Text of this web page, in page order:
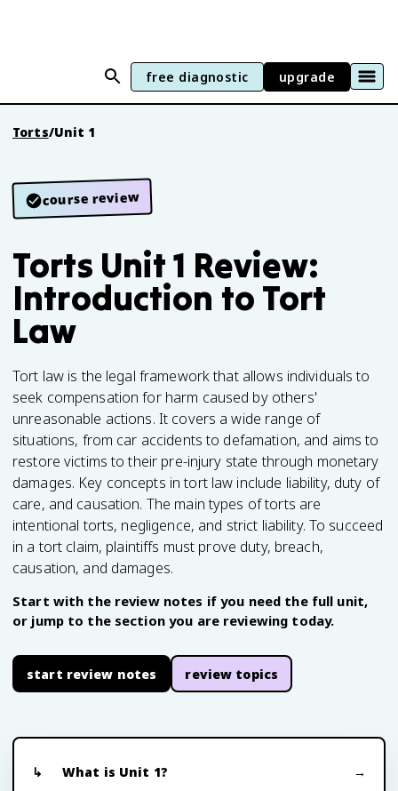
free diagnostic upgrade
Torts/Unit 1
course review
Torts Unit 1 Review:
Introduction to Tort
Law
Tort law is the legal framework that allows individuals to
seek compensation for harm caused by others'
unreasonable actions. It covers a wide range of
situations, from car accidents to defamation, and aims to
restore victims to their pre-injury state through monetary
damages. Key concepts in tort law include liability, duty of
care, and causation. The main types of torts are
intentional torts, negligence, and strict liability. To succeed
in a tort claim, plaintiffs must prove duty, breach,
causation, and damages.
Start with the review notes if you need the full unit,
or jump to the section you are reviewing today.
start review notes review topics
What is Unit 1?